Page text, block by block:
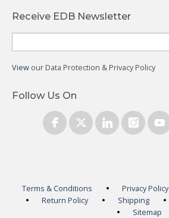
Receive EDB Newsletter
View our Data Protection & Privacy Policy
Follow Us On
Terms & Conditions Privacy Policy
Return Policy
Shipping
Sitemap